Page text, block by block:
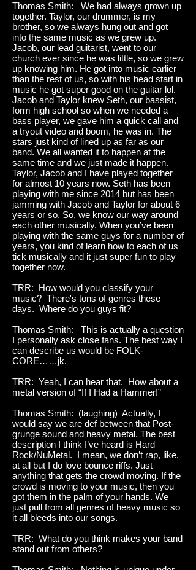
Thomas Smith: We had always grown up
together. Taylor, our drummer, is my
brother, so we always hung out and got
into the same music as we grew up.
Jacob, our lead guitarist, went to our
church ever since he was little, so we grew
up knowing him. He got into music earlier
than the rest of us, so with his head start in
music he got super good on the guitar lol.
Jacob and Taylor knew Seth, our bassist,
form high school so when we needed a
bass player, we gave him a quick call and
a tryout video and boom, he was in. The
stars just kind of lined up as far as our
band. We all wanted it to happen at the
same time and we just made it happen.
Taylor, Jacob and I have played together
for almost 10 years now. Seth has been
playing with me since 2014 but has been
jamming with Jacob and Taylor for about 6
years or so. So, we know our way around
each other musically. When you’ve been
playing with the same guys for a number of
years, you kind of learn how to each of us
tick musically and it just super fun to play
together now.
TRR: How would you classify your
music? There's tons of genres these
days. Where do you guys fit?
Thomas Smith: This is actually a question
I personally ask close fans. The best way I
can describe us would be FOLK-
CORE……jk.
TRR: Yeah, I can hear that. How about a
metal version of “If I Had a Hammer!”
Thomas Smith: (laughing) Actually, I
would say we are def between that Post-
grunge sound and heavy metal. The best
description I think I’ve heard is Hard
Rock/NuMetal. I mean, we don’t rap, like,
at all but I do love bounce riffs. Just
anything that gets the crowd moving. If the
crowd is moving to your music, then you
got them in the palm of your hands. We
just pull from all genres of heavy music so
it all bleeds into our songs.
TRR: What do you think makes your band
stand out from others?